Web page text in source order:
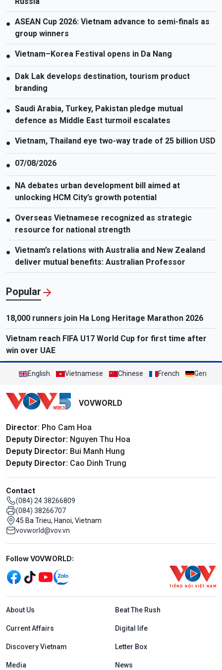
● ASEAN Cup 2026: Vietnam advance to semi-finals as
group winners
● Vietnam–Korea Festival opens in Da Nang
●
Dak Lak develops destination, tourism product
branding
● Saudi Arabia, Turkey, Pakistan pledge mutual
defence as Middle East turmoil escalates
● Vietnam, Thailand eye two-way trade of 25 billion USD
● 07/08/2026
●
NA debates urban development bill aimed at
unlocking HCM City’s growth potential
● Overseas Vietnamese recognized as strategic
resource for national strength
● Vietnam’s relations with Australia and New Zealand
deliver mutual benefits: Australian Professor
Popular
18,000 runners join Ha Long Heritage Marathon 2026
Vietnam reach FIFA U17 World Cup for first time after
win over UAE
English Vietnamese Chinese French German
VOVWORLD
Director: Pho Cam Hoa
Deputy Director: Nguyen Thu Hoa
Deputy Director: Bui Manh Hung
Deputy Director: Cao Dinh Trung
Contact
(084) 24 38266809
(084) 38266707
45 Ba Trieu, Hanoi, Vietnam
vovworld@vov.vn
Mạng xã hội
Follow VOVWORLD:
Menu footer tiếng Anh
About Us Beat The Rush
Current Affairs Digital life
Discovery Vietnam Letter Box
Media News